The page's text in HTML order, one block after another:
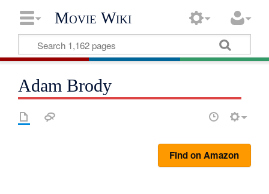
Movie Wiki
Adam Brody
Find on Amazon